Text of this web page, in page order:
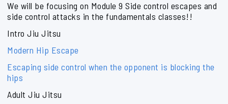
We will be focusing on Module 9 Side control escapes and
side control attacks in the fundamentals classes!!
Intro Jiu Jitsu
Modern Hip Escape
Escaping side control when the opponent is blocking the
hips
Adult Jiu Jitsu